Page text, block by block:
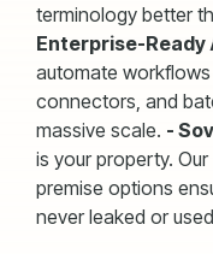
terminology better
Enterprise-Ready
automate workflows
connectors, and
massive scale. -
is your property.
premise options
never leaked or